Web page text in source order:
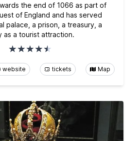
the end of 1066 as part of
of England and has served
palace, a prison, a treasury, a
as a tourist attraction.
website tickets Map